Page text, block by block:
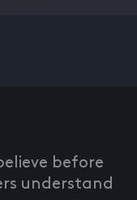
before
understand